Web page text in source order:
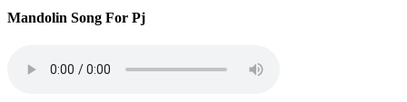
Mandolin Song For Pj